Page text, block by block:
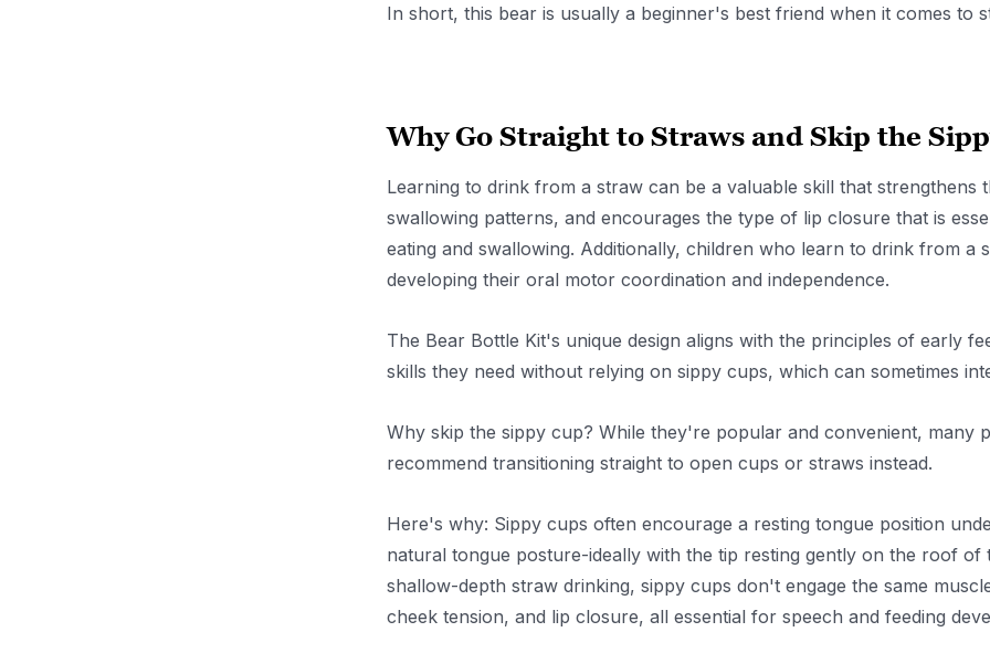
In short, this bear is usually a beginner's best friend when it comes to
Why Go Straight to Straws and Skip the
Learning to drink from a straw can be a valuable skill that
swallowing patterns, and encourages the type of lip closure that is
eating and swallowing. Additionally, children who learn to drink from
developing their oral motor coordination and independence.
The Bear Bottle Kit's unique design aligns with the principles of early
skills they need without relying on sippy cups, which can sometimes
Why skip the sippy cup? While they're popular and convenient, many
recommend transitioning straight to open cups or straws instead.
Here's why: Sippy cups often encourage a resting tongue position
natural tongue posture-ideally with the tip resting gently on the roof
shallow-depth straw drinking, sippy cups don't engage the same
cheek tension, and lip closure, all essential for speech and feeding